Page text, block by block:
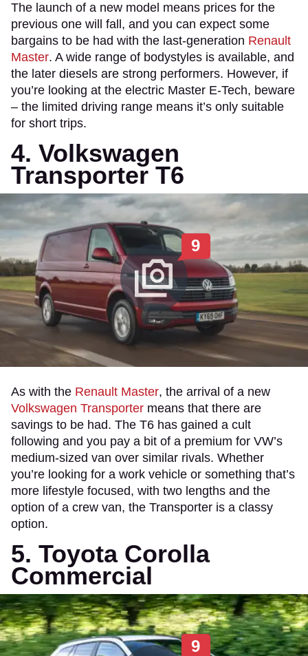
The launch of a new model means prices for the
previous one will fall, and you can expect some
bargains to be had with the last-generation Renault
Master. A wide range of bodystyles is available, and
the later diesels are strong performers. However, if
you’re looking at the electric Master E-Tech, beware
– the limited driving range means it’s only suitable
for short trips.
4. Volkswagen
Transporter T6
9
As with the Renault Master, the arrival of a new
Volkswagen Transporter means that there are
savings to be had. The T6 has gained a cult
following and you pay a bit of a premium for VW’s
medium-sized van over similar rivals. Whether
you’re looking for a work vehicle or something that’s
more lifestyle focused, with two lengths and the
option of a crew van, the Transporter is a classy
option.
5. Toyota Corolla
Commercial
9